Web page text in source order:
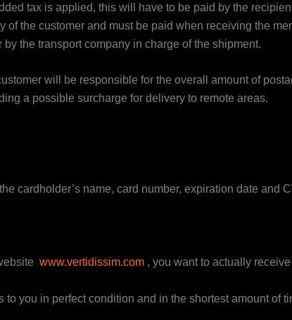
tax is applied, this will have to be paid by the
the customer and must be paid when receiving the
the transport company in charge of the shipment.
will be responsible for the overall amount of
a possible surcharge for delivery to remote areas.
cardholder’s name, card number, expiration date and
www.vertidissim.com , you want to actually receive
you in perfect condition and in the shortest amount of